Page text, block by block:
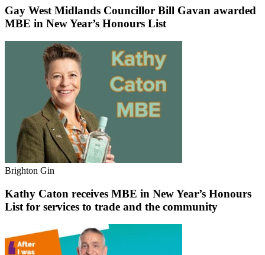
Gay West Midlands Councillor Bill Gavan awarded
MBE in New Year’s Honours List
Brighton Gin
Kathy Caton receives MBE in New Year’s Honours
List for services to trade and the community